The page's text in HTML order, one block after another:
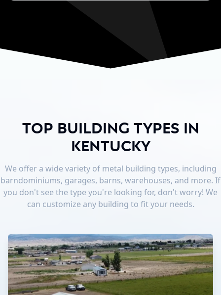
Top Building Types in
Kentucky
We offer a wide variety of metal building types, including
barndominiums, garages, barns, warehouses, and more. If
you don't see the type you're looking for, don't worry! We
can customize any building to fit your needs.